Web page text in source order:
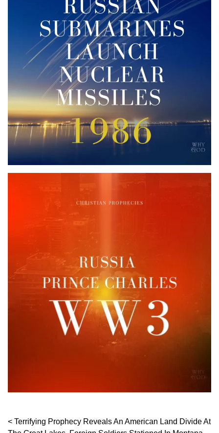
Post navigation
Terrifying Prophecy Reveals An American Land Divide At